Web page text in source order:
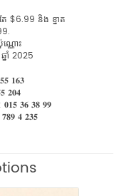
$6.99 និង ខ្នាត
ណោះ
នាំ 2025
𝟏𝟔𝟑
𝟐𝟎𝟒
𝟑𝟔 𝟑𝟖 𝟗𝟗
𝟒 𝟐𝟑𝟓